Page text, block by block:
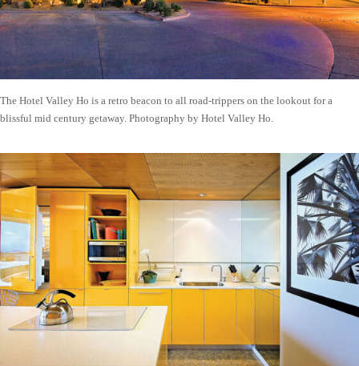
The Hotel Valley Ho is a retro beacon to all road-trippers on the lookout for a
blissful mid century getaway. Photography by Hotel Valley Ho.